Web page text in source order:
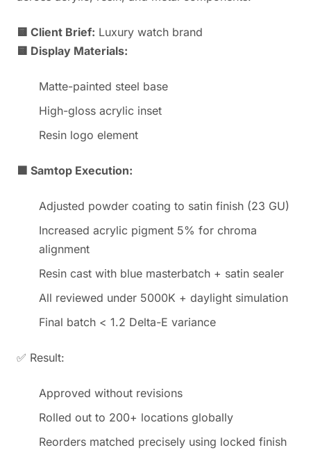
🟨 Client Brief: Luxury watch brand
🟨 Display Materials:
Matte-painted steel base
High-gloss acrylic inset
Resin logo element
🟩 Samtop Execution:
Adjusted powder coating to satin finish (23 GU)
Increased acrylic pigment 5% for chroma
alignment
Resin cast with blue masterbatch + satin sealer
All reviewed under 5000K + daylight simulation
Final batch < 1.2 Delta-E variance
✅ Result:
Approved without revisions
Rolled out to 200+ locations globally
Reorders matched precisely using locked finish